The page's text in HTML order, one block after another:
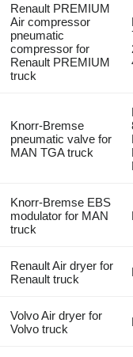
Renault PREMIUM
Air compressor
pneumatic
compressor for
Renault PREMIUM
truck
Knorr-Bremse
pneumatic valve for
MAN TGA truck
Knorr-Bremse EBS
modulator for MAN
truck
Renault Air dryer for
Renault truck
Volvo Air dryer for
Volvo truck